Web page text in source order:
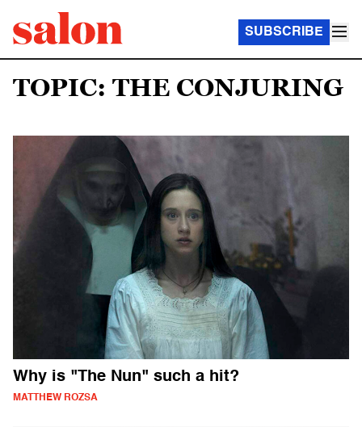
SUBSCRIBE
TOPIC: THE CONJURING
Why is "The Nun" such a hit?
MATTHEW ROZSA